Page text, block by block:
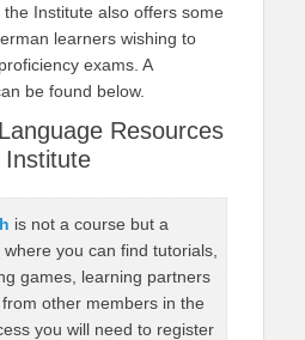
Institute also offers some
learners wishing to
exams. A
be found below.
Resources
Institute
is not a course but a
you can find tutorials,
games, learning partners
other members in the
you will need to register